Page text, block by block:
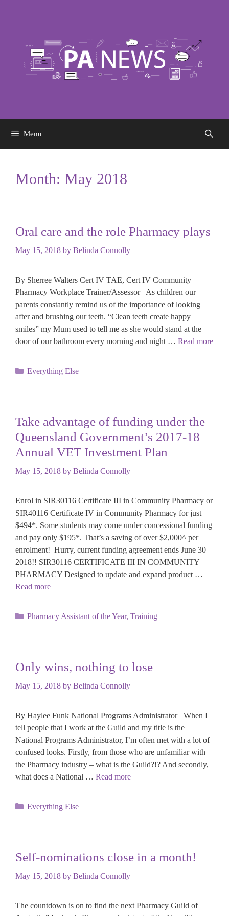
Menu
Month: May 2018
Oral care and the role Pharmacy plays
May 15, 2018 by Belinda Connolly
By Sherree Walters Cert IV TAE, Cert IV Community
Pharmacy Workplace Trainer/Assessor As children our
parents constantly remind us of the importance of looking
after and brushing our teeth. “Clean teeth create happy
smiles” my Mum used to tell me as she would stand at the
door of our bathroom every morning and night … Read more
Categories
Everything Else
Take advantage of funding under the
Queensland Government’s 2017-18
Annual VET Investment Plan
May 15, 2018 by Belinda Connolly
Enrol in SIR30116 Certificate III in Community Pharmacy or
SIR40116 Certificate IV in Community Pharmacy for just
$494*. Some students may come under concessional funding
and pay only $195*. That’s a saving of over $2,000^ per
enrolment! Hurry, current funding agreement ends June 30
2018!! SIR30116 CERTIFICATE III IN COMMUNITY
PHARMACY Designed to update and expand product …
Read more
Categories
Pharmacy Assistant of the Year, Training
Only wins, nothing to lose
May 15, 2018 by Belinda Connolly
By Haylee Funk National Programs Administrator When I
tell people that I work at the Guild and my title is the
National Programs Administrator, I’m often met with a lot of
confused looks. Firstly, from those who are unfamiliar with
the Pharmacy industry – what is the Guild?!? And secondly,
what does a National … Read more
Categories
Everything Else
Self-nominations close in a month!
May 15, 2018 by Belinda Connolly
The countdown is on to find the next Pharmacy Guild of